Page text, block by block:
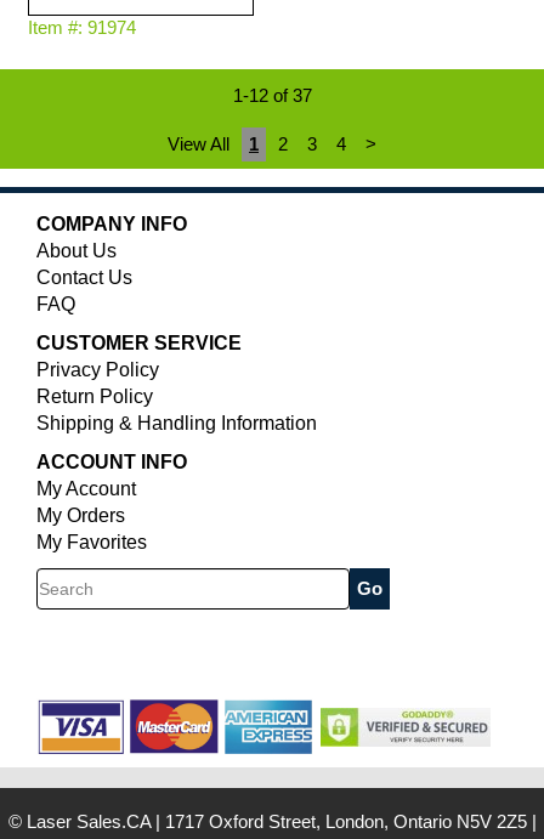
Item #: 91974
1-12 of 37
View All 1 2 3 4 >
COMPANY INFO
About Us
Contact Us
FAQ
CUSTOMER SERVICE
Privacy Policy
Return Policy
Shipping & Handling Information
ACCOUNT INFO
My Account
My Orders
My Favorites
Search
© Laser Sales.CA 1717 Oxford Street, London, Ontario N5V 2Z5